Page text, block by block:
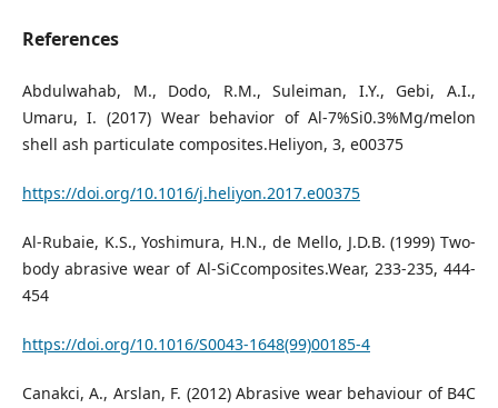
References
Abdulwahab, M., Dodo, R.M., Suleiman, I.Y., Gebi, A.I.,
Umaru, I. (2017) Wear behavior of Al-7%Si0.3%Mg/melon
shell ash particulate composites.Heliyon, 3, e00375
https://doi.org/10.1016/j.heliyon.2017.e00375
Al-Rubaie, K.S., Yoshimura, H.N., de Mello, J.D.B. (1999) Two-
body abrasive wear of Al-SiCcomposites.Wear, 233-235, 444-
454
https://doi.org/10.1016/S0043-1648(99)00185-4
Canakci, A., Arslan, F. (2012) Abrasive wear behaviour of B4C